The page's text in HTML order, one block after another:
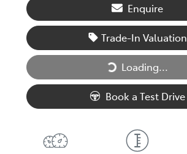
Enquire
Trade-In Valuation
Loading...
Loading...
Book a Test Drive